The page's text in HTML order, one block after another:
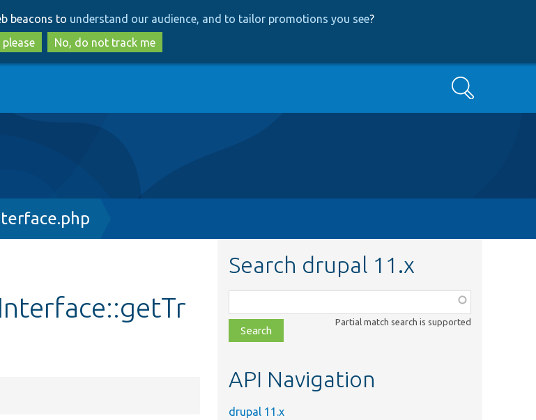
to
main
content
to
search
beacons to understand our audience, and to tailor promotions you see?
please
No, do not track me
Search
Search drupal 11.x
class,
file,
topic,
Partial match search is supported
API Navigation
drupal 11.x